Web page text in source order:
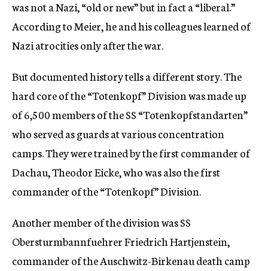
was not a Nazi, “old or new” but in fact a “liberal.”
According to Meier, he and his colleagues learned of
Nazi atrocities only after the war.
But documented history tells a different story. The
hard core of the “Totenkopf” Division was made up
of 6,500 members of the SS “Totenkopfstandarten”
who served as guards at various concentration
camps. They were trained by the first commander of
Dachau, Theodor Eicke, who was also the first
commander of the “Totenkopf” Division.
Another member of the division was SS
Obersturmbannfuehrer Friedrich Hartjenstein,
commander of the Auschwitz-Birkenau death camp